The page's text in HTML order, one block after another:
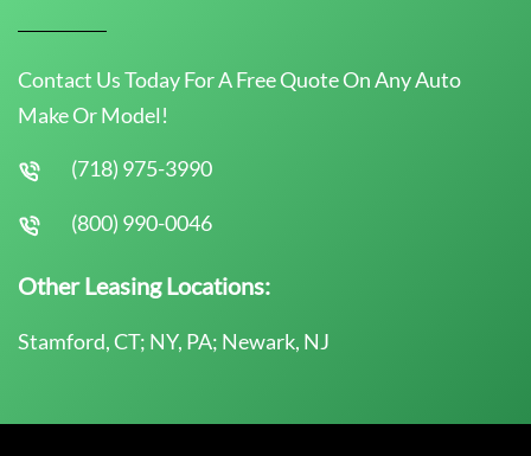
Contact Us Today For A Free Quote On Any Auto
Make Or Model!
(718) 975-3990
(800) 990-0046
Other Leasing Locations:
Stamford, CT; NY, PA; Newark, NJ